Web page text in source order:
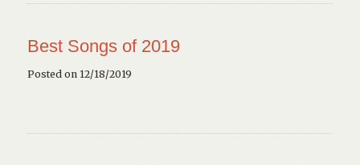
Best Songs of 2019
Posted on 12/18/2019